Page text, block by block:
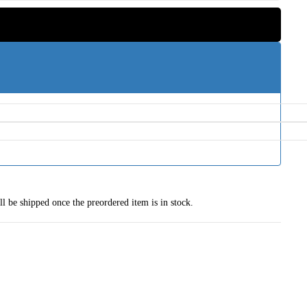
shipped once the preordered item is in stock.